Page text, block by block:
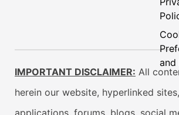
and
IMPORTANT DISCLAIMER: All
herein our website, hyperlinked
applications, forums, blogs, social